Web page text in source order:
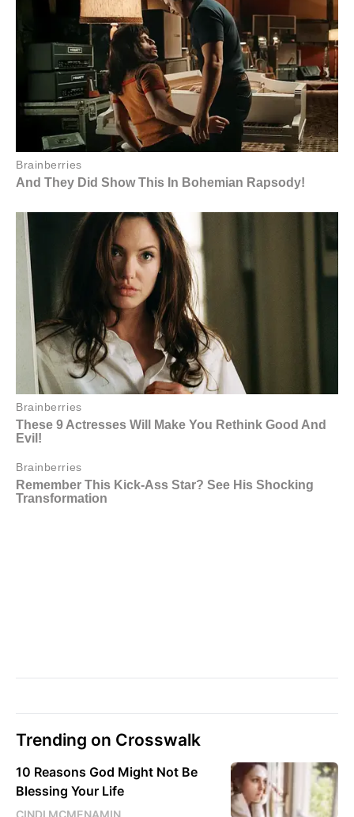
Trending on Crosswalk
10 Reasons God Might Not Be
Blessing Your Life